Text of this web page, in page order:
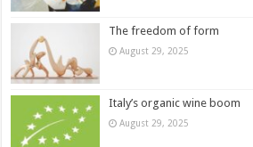
The freedom of form
August 29, 2025
Italy’s organic wine boom
August 29, 2025